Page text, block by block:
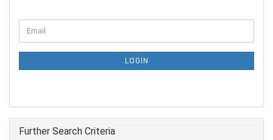
LOGIN
Further Search Criteria